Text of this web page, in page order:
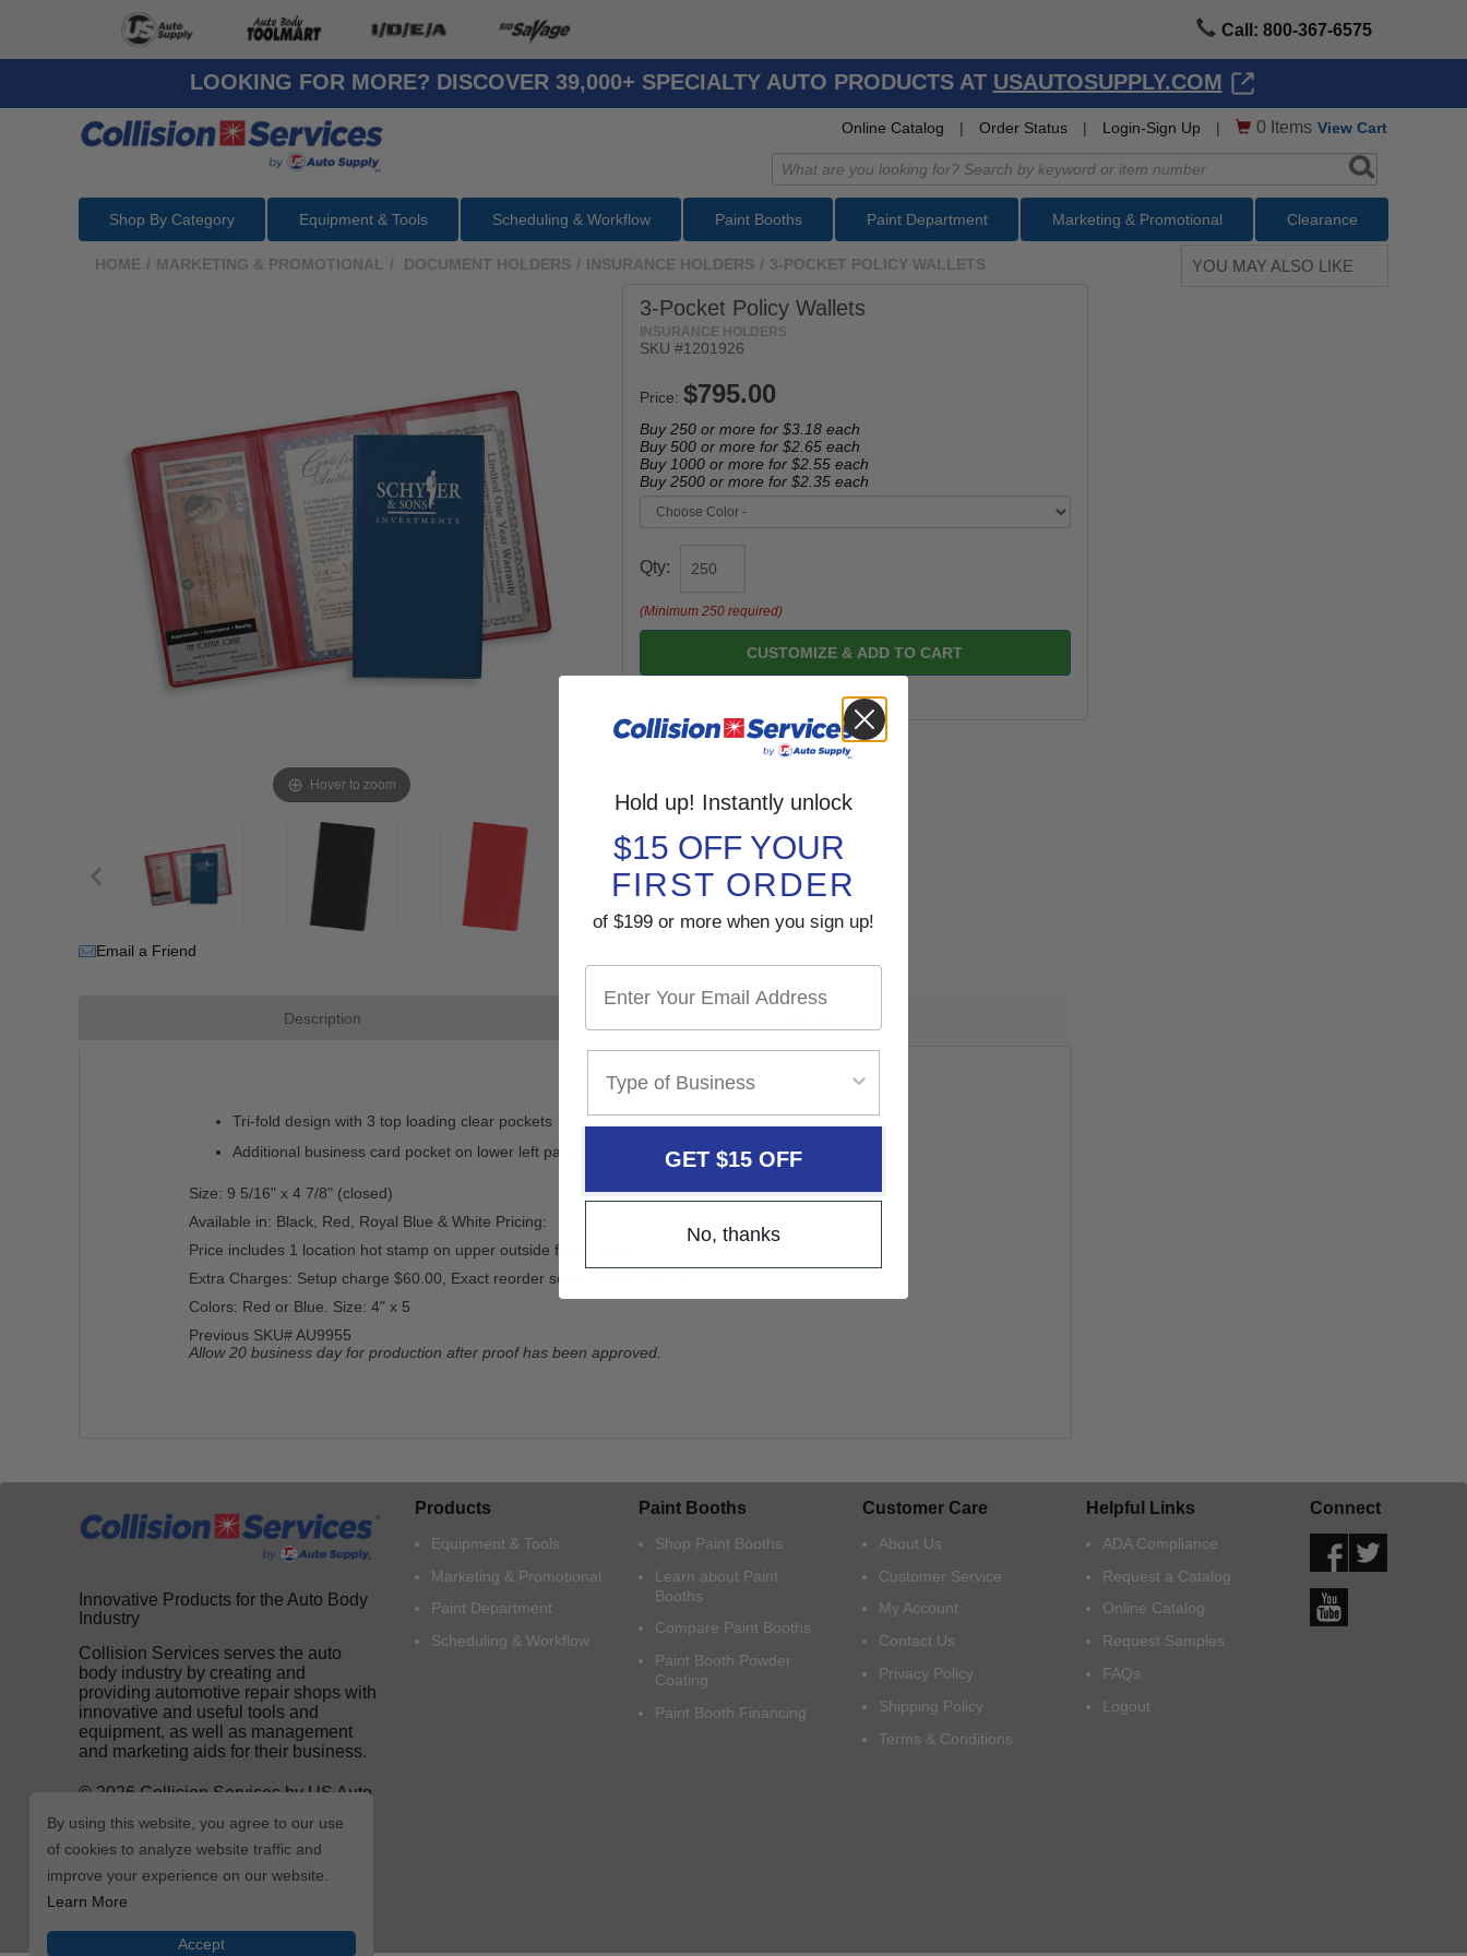
Call: 800-367-6575
LOOKING FOR MORE? DISCOVER 39,000+ SPECIALTY AUTO PRODUCTS AT USAUTOSUPPLY.COM
Online Catalog | Order Status | Login-Sign Up | 0 Items View Cart
Shop By Category Equipment & Tools Scheduling & Workflow Paint Booths Paint Department Marketing & Promotional Clearance
HOME / MARKETING & PROMOTIONAL / DOCUMENT HOLDERS / INSURANCE HOLDERS / 3-POCKET POLICY WALLETS
Hover to zoom
Email a Friend
3-Pocket Policy Wallets
INSURANCE HOLDERS
SKU #1201926
Price:
Buy 250 or more for $3.18each
Buy 500 or more for $2.65each
Buy 1000 or more for $2.55each
Buy 2500 or more for $2.35each
Qty:
(Minimum 250 required)
CUSTOMIZE & ADD TO CART
Description
Tri-fold design with 3 top loading clear pockets
Additional business card pocket on lower left panel
Size: 9 5/16" x 4 7/8" (closed)
Available in: Black, Red, Royal Blue & White Pricing:
Price includes 1 location hot stamp on upper outside front cover.
Extra Charges: Setup charge $60.00, Exact reorder setup charge $30.00.
Colors: Red or Blue. Size: 4" x 5
Previous SKU# AU9955
Allow 20 business day for production after proof has been approved.
YOU MAY ALSO LIKE
Innovative Products for the Auto Body
Industry
Collision Services serves the auto
body industry by creating and
providing automotive repair shops with
innovative and useful tools and
equipment, as well as management
and marketing aids for their business.
© 2026 Collision Services by US Auto
Products
Equipment & Tools
Marketing & Promotional
Paint Department
Scheduling & Workflow
Paint Booths
Shop Paint Booths
Learn about Paint
Booths
Compare Paint Booths
Paint Booth Powder
Coating
Paint Booth Financing
Customer Care
About Us
Customer Service
My Account
Contact Us
Privacy Policy
Shipping Policy
Terms & Conditions
Helpful Links
ADA Compliance
Request a Catalog
Online Catalog
Request Samples
FAQs
Logout
Connect
By using this website, you agree to our use
of cookies to analyze website traffic and
improve your experience on our website.
Learn More
Accept
Hold up! Instantly unlock
$15 OFF YOUR
FIRST ORDER
of $199 or more when you sign up!
GET $15 OFF
No, thanks